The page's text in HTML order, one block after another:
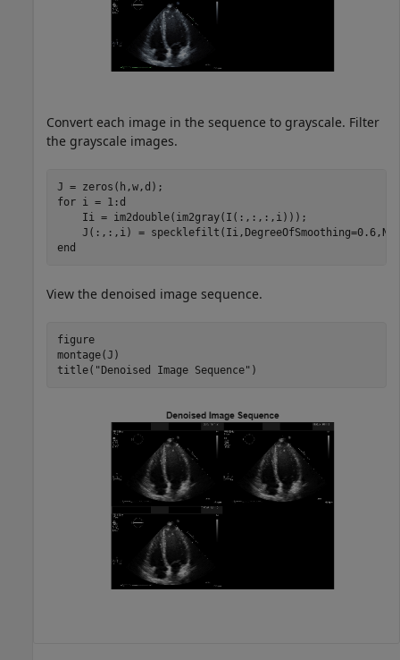
Convert each image in the sequence to grayscale. Filter
the grayscale images.
for i = 1:d
    Ii = im2double(im2gray(I(:,:,:,i)));
end
View the denoised image sequence.
figure
montage(J)
title( "Denoised Image Sequence" )